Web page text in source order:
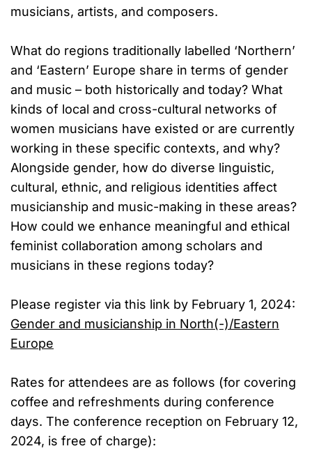
musicians, artists, and composers.
What do regions traditionally labelled ‘Northern’
and ‘Eastern’ Europe share in terms of gender
and music – both historically and today? What
kinds of local and cross-cultural networks of
women musicians have existed or are currently
working in these specific contexts, and why?
Alongside gender, how do diverse linguistic,
cultural, ethnic, and religious identities affect
musicianship and music-making in these areas?
How could we enhance meaningful and ethical
feminist collaboration among scholars and
musicians in these regions today?
Please register via this link by February 1, 2024:
Gen­der and mu­si­cian­ship in North(-)/​East­ern
Eu­rope
Rates for attendees are as follows (for covering
coffee and refreshments during conference
days. The conference reception on February 12,
2024, is free of charge):